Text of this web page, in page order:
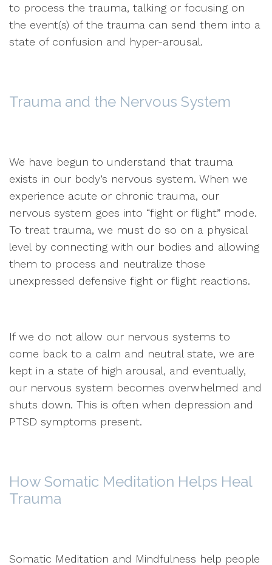
to process the trauma, talking or focusing on
the event(s) of the trauma can send them into a
state of confusion and hyper-arousal.
Trauma and the Nervous System
We have begun to understand that trauma
exists in our body’s nervous system. When we
experience acute or chronic trauma, our
nervous system goes into “fight or flight” mode.
To treat trauma, we must do so on a physical
level by connecting with our bodies and allowing
them to process and neutralize those
unexpressed defensive fight or flight reactions.
If we do not allow our nervous systems to
come back to a calm and neutral state, we are
kept in a state of high arousal, and eventually,
our nervous system becomes overwhelmed and
shuts down. This is often when depression and
PTSD symptoms present.
How Somatic Meditation Helps Heal
Trauma
Somatic Meditation and Mindfulness help people